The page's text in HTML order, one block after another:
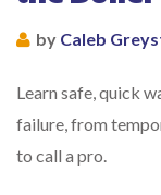
by Caleb
Learn safe, quick
failure, from
to call a pro.